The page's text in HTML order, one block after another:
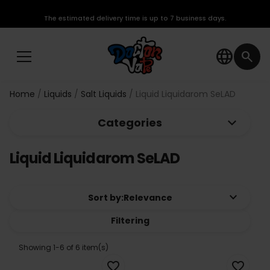
language search
The estimated delivery time is up to 7 business days.
Home Liquids Salt Liquids Liquid Liquidarom SeLAD
Categories keyboard_arrow_down
Liquid Liquidarom SeLAD
Sort by:Relevance keyboard_arrow_down
Filtering
Showing 1-6 of 6 item(s)
favorite_border favorite_border